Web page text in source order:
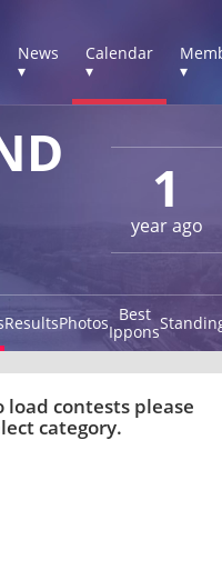
News
▾
Calendar
▾
▾
1
year ago
ResultsPhotos Best
Ippons
load contests please
category.